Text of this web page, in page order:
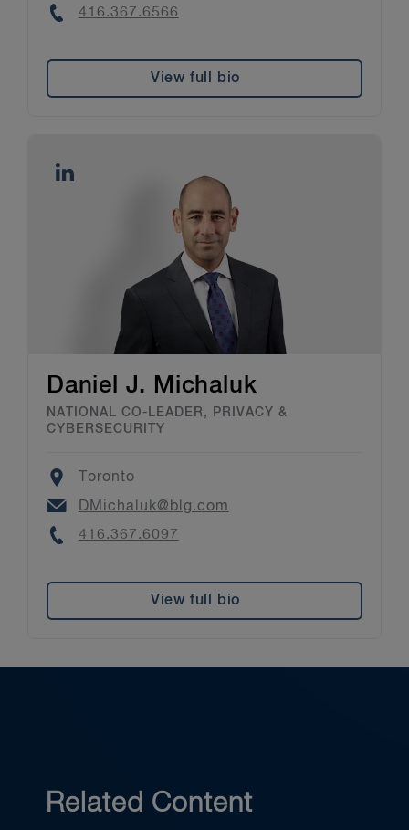
Phone
416.367.6566
View full bio
Daniel J. Michaluk
NATIONAL CO-LEADER, PRIVACY &
CYBERSECURITY
Location
Toronto
EmailDMichaluk@blg.com
Phone
416.367.6097
View full bio
Related Content